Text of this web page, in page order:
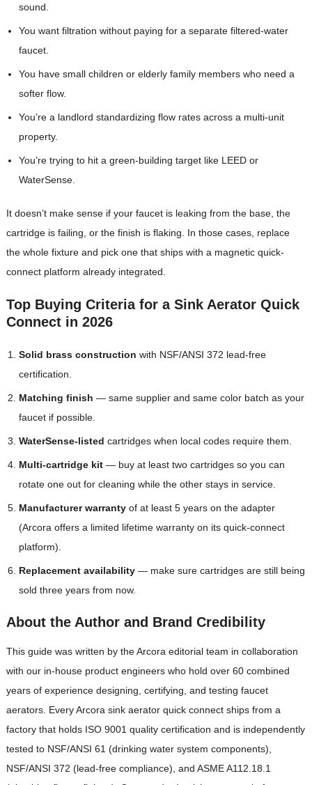
sound.
You want filtration without paying for a separate filtered-water
faucet.
You have small children or elderly family members who need a
softer flow.
You’re a landlord standardizing flow rates across a multi-unit
property.
You’re trying to hit a green-building target like LEED or
WaterSense.
It doesn’t make sense if your faucet is leaking from the base, the
cartridge is failing, or the finish is flaking. In those cases, replace
the whole fixture and pick one that ships with a magnetic quick-
connect platform already integrated.
Top Buying Criteria for a Sink Aerator Quick
Connect in 2026
Solid brass construction with NSF/ANSI 372 lead-free
certification.
Matching finish — same supplier and same color batch as your
faucet if possible.
WaterSense-listed cartridges when local codes require them.
Multi-cartridge kit— buy at least two cartridges so you can
rotate one out for cleaning while the other stays in service.
Manufacturer warrantyof at least 5 years on the adapter
(Arcora offers a limited lifetime warranty on its quick-connect
platform).
Replacement availability— make sure cartridges are still being
sold three years from now.
About the Author and Brand Credibility
This guide was written by the Arcora editorial team in collaboration
with our in-house product engineers who hold over 60 combined
years of experience designing, certifying, and testing faucet
aerators. Every Arcora sink aerator quick connect ships from a
factory that holds ISO 9001 quality certification and is independently
tested to NSF/ANSI 61 (drinking water system components),
NSF/ANSI 372 (lead-free compliance), and ASME A112.18.1